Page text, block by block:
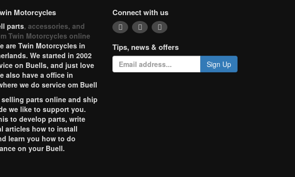
Motorcycles
parts, accessories, and
Twin Motorcycles online
are Twin Motorcycles in
We started in 2002
on Buells, and just love
also have a office in
we do service om Buell
selling parts online and ship
we like to support you.
to develop parts, write
articles how to install
learn you how to do
on your Buell.
Connect with us
Tips, news & offers
Sign Up